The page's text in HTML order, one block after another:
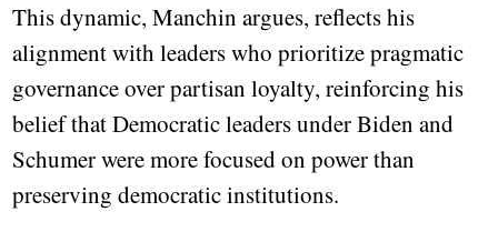
This dynamic, Manchin argues, reflects his
alignment with leaders who prioritize pragmatic
governance over partisan loyalty, reinforcing his
belief that Democratic leaders under Biden and
Schumer were more focused on power than
preserving democratic institutions.